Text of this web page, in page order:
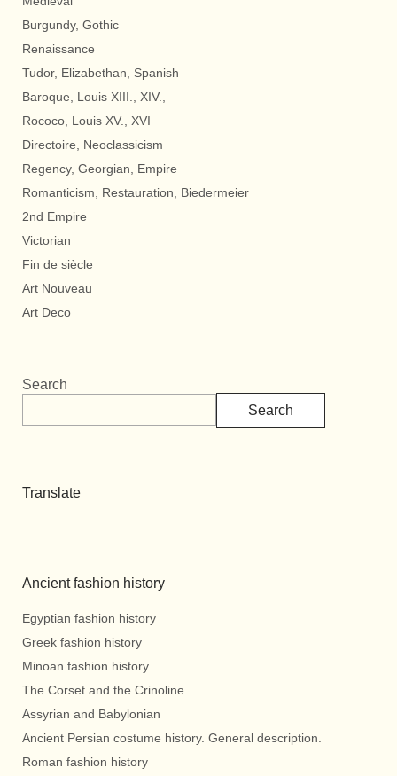
Burgundy, Gothic
Renaissance
Tudor, Elizabethan, Spanish
Baroque, Louis XIII., XIV.,
Rococo, Louis XV., XVI
Directoire, Neoclassicism
Regency, Georgian, Empire
Romanticism, Restauration, Biedermeier
2nd Empire
Victorian
Fin de siècle
Art Nouveau
Art Deco
Search
Search
Translate
Ancient fashion history
Egyptian fashion history
Greek fashion history
Minoan fashion history.
The Corset and the Crinoline
Assyrian and Babylonian
Ancient Persian costume history. General description.
Roman fashion history